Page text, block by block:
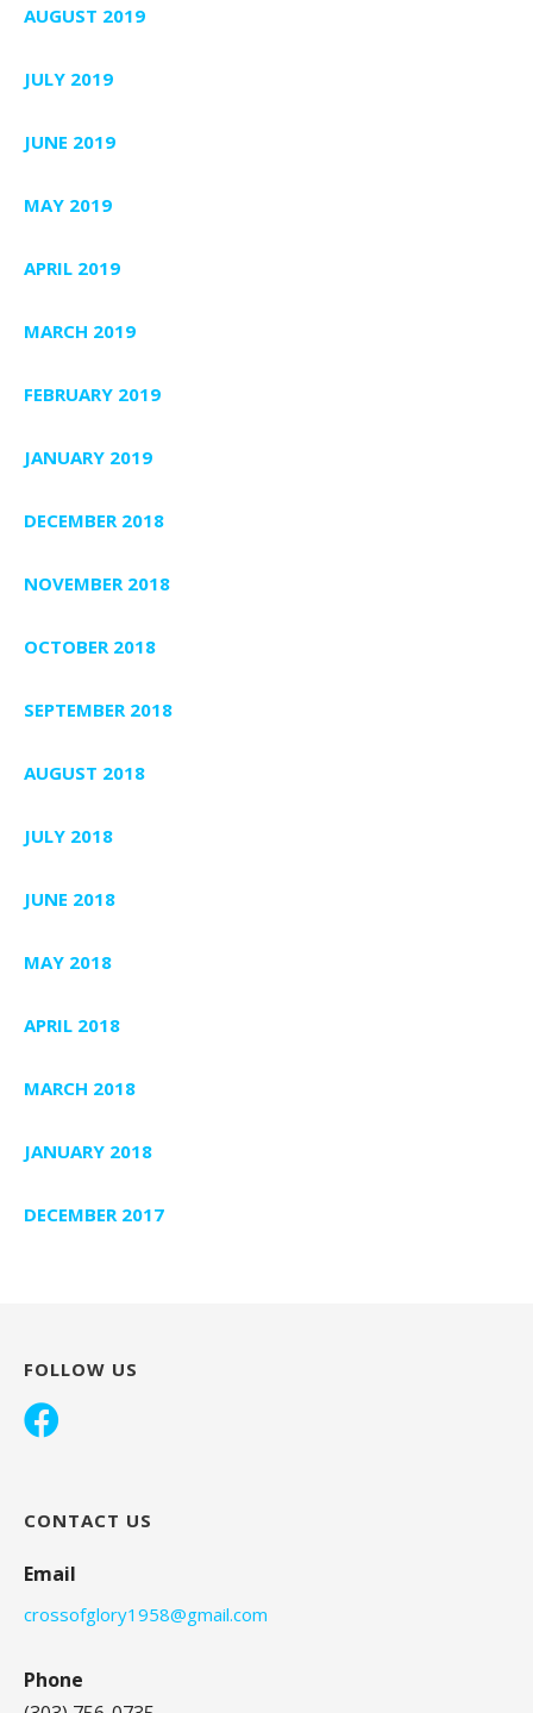
AUGUST 2019
JULY 2019
JUNE 2019
MAY 2019
APRIL 2019
MARCH 2019
FEBRUARY 2019
JANUARY 2019
DECEMBER 2018
NOVEMBER 2018
OCTOBER 2018
SEPTEMBER 2018
AUGUST 2018
JULY 2018
JUNE 2018
MAY 2018
APRIL 2018
MARCH 2018
JANUARY 2018
DECEMBER 2017
FOLLOW US
CONTACT US
Email
crossofglory1958@gmail.com
Phone